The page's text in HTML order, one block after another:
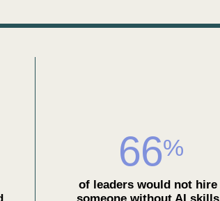
66%
of leaders would not hire